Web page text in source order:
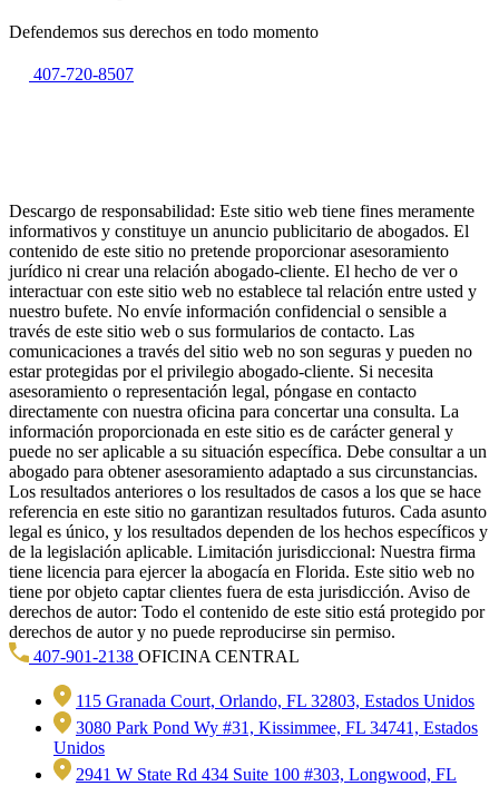
Defendemos sus derechos en todo momento
407-720-8507
Descargo de responsabilidad: Este sitio web tiene fines meramente
informativos y constituye un anuncio publicitario de abogados. El
contenido de este sitio no pretende proporcionar asesoramiento
jurídico ni crear una relación abogado-cliente. El hecho de ver o
interactuar con este sitio web no establece tal relación entre usted y
nuestro bufete. No envíe información confidencial o sensible a
través de este sitio web o sus formularios de contacto. Las
comunicaciones a través del sitio web no son seguras y pueden no
estar protegidas por el privilegio abogado-cliente. Si necesita
asesoramiento o representación legal, póngase en contacto
directamente con nuestra oficina para concertar una consulta. La
información proporcionada en este sitio es de carácter general y
puede no ser aplicable a su situación específica. Debe consultar a un
abogado para obtener asesoramiento adaptado a sus circunstancias.
Los resultados anteriores o los resultados de casos a los que se hace
referencia en este sitio no garantizan resultados futuros. Cada asunto
legal es único, y los resultados dependen de los hechos específicos y
de la legislación aplicable. Limitación jurisdiccional: Nuestra firma
tiene licencia para ejercer la abogacía en Florida. Este sitio web no
tiene por objeto captar clientes fuera de esta jurisdicción. Aviso de
derechos de autor: Todo el contenido de este sitio está protegido por
derechos de autor y no puede reproducirse sin permiso.
407-901-2138 OFICINA CENTRAL
115 Granada Court, Orlando, FL 32803, Estados Unidos
3080 Park Pond Wy #31, Kissimmee, FL 34741, Estados
Unidos
2941 W State Rd 434 Suite 100 #303, Longwood, FL